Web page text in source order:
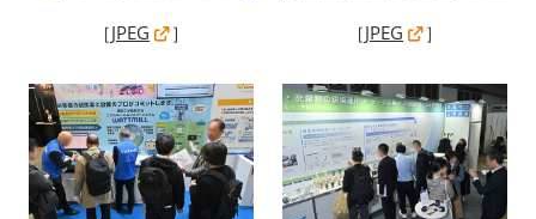
［JPEG ］ ［JPEG ］